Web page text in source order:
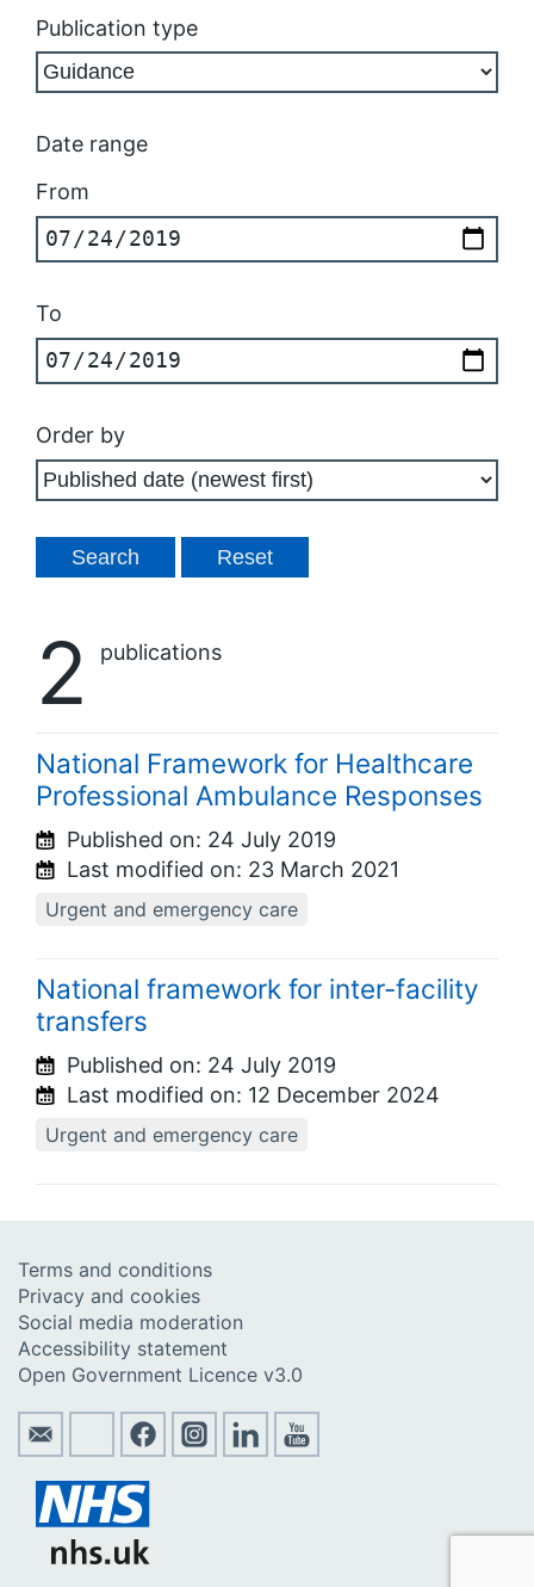
Publication type
Date range
From
To
Order by
2 publications
National Framework for Healthcare
Professional Ambulance Responses
Published on: 24 July 2019
Last modified on: 23 March 2021
Urgent and emergency care
National framework for inter-facility
transfers
Published on: 24 July 2019
Last modified on: 12 December 2024
Urgent and emergency care
Terms and conditions
Privacy and cookies
Social media moderation
Accessibility statement
Open Government Licence v3.0